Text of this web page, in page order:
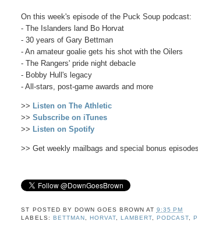
On this week's episode of the Puck Soup podcast:
- The Islanders land Bo Horvat
- 30 years of Gary Bettman
- An amateur goalie gets his shot with the Oilers
- The Rangers' pride night debacle
- Bobby Hull's legacy
- All-stars, post-game awards and more
>> Listen on The Athletic
>>Subscribe on iTunes
>> Listen on Spotify
>> Get weekly mailbags and special bonus
ST POSTED BY DOWN GOES BROWN AT 9:35 PM
LABELS: BETTMAN HORVAT, LAMBERT, PODCAST ,